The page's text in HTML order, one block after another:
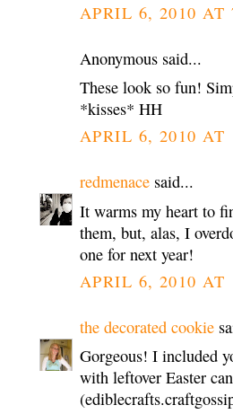
APRIL 6, 2010 AT
Anonymous said...
These look so fun!
*kisses* HH
APRIL 6, 2010 AT
redmenace said...
It warms my heart to
them, but, alas, I
one for next year!
APRIL 6, 2010 AT
the decorated cookie
Gorgeous! I included
with leftover Easter